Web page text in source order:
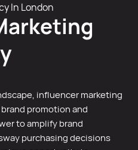
In London
influencer marketing
promotion and
to amplify brand
purchasing decisions